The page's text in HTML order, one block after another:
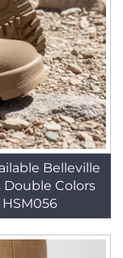
Belleville
Colors